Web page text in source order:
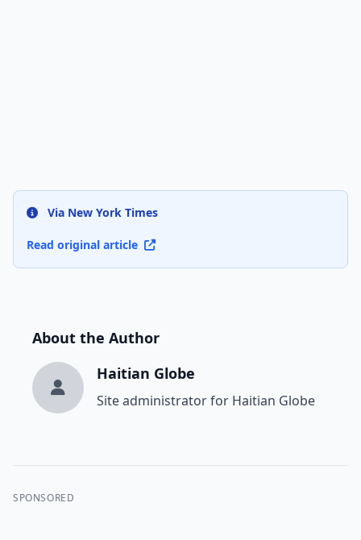
Via New York Times
Read original article
About the Author
Haitian Globe
Site administrator for Haitian Globe
SPONSORED